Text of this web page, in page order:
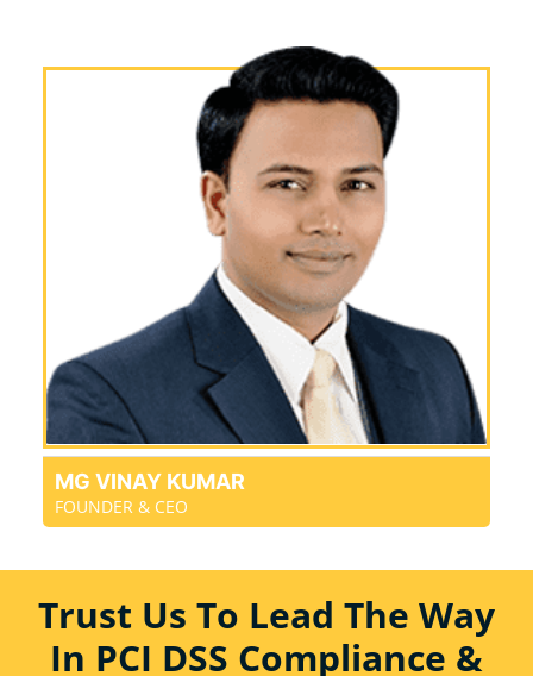
MG VINAY KUMAR
FOUNDER & CEO
Trust Us To Lead The Way
In PCI DSS Compliance &